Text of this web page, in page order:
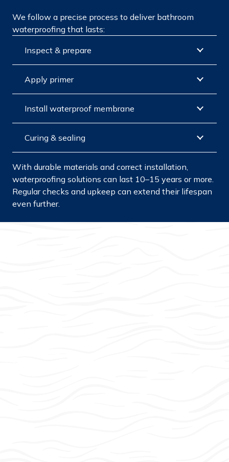
We follow a precise process to deliver bathroom
waterproofing that lasts:
Inspect & prepare
Apply primer
Install waterproof membrane
Curing & sealing
With durable materials and correct installation,
waterproofing solutions can last 10–15 years or more.
Regular checks and upkeep can extend their lifespan
even further.